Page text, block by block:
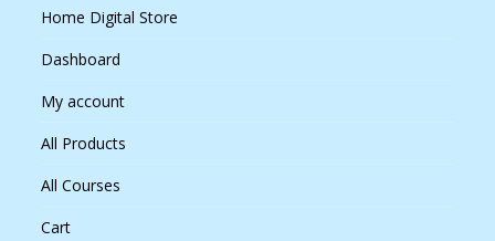
Home Digital Store
Dashboard
My account
All Products
All Courses
Cart